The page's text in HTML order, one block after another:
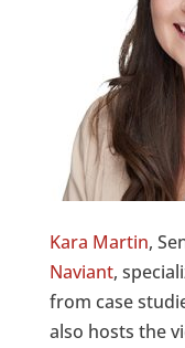
Kara Martin,
Naviant,
from case
also hosts the